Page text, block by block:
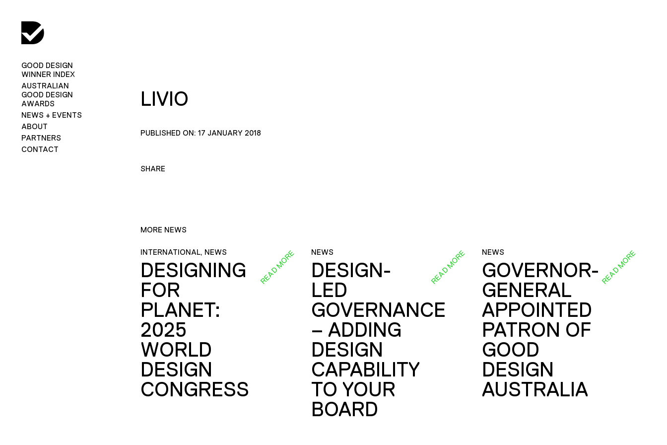
GOOD DESIGN
WINNER INDEX
AUSTRALIAN
GOOD DESIGN
AWARDS
NEWS + EVENTS
ABOUT
PARTNERS
CONTACT
LIVIO
PUBLISHED ON: 17 JANUARY 2018
SHARE
MORE NEWS
INTERNATIONAL, NEWS
DESIGNING
FOR
PLANET:
2025
WORLD
DESIGN
CONGRESS
READ MORE NEWS
DESIGN-
LED
GOVERNANCE
– ADDING
DESIGN
CAPABILITY
TO YOUR
BOARD
READ MORE NEWS
GOVERNOR-
GENERAL
APPOINTED
PATRON OF
GOOD
DESIGN
AUSTRALIA
READ MORE